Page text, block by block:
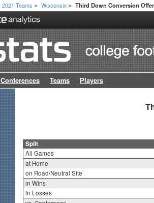
2021 Teams > Wisconsin > Third Down Conversion
Conferences Teams Players
Split
All Games
at Home
on Road/Neutral Site
in Wins
in Losses